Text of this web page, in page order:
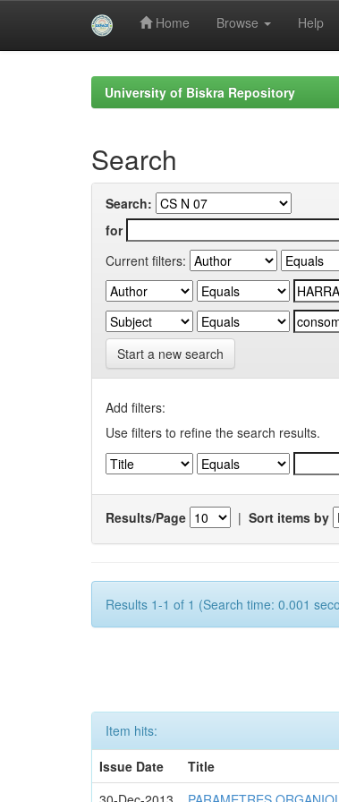
Home Browse Help
University of Biskra Repository
Search
Search:
for
Current filters:
Start a new search
Add filters:
Use filters to refine the search results.
Results/Page | Sort items by
Results 1-1 of 1 (Search time: 0.001
Item hits:
Issue Date
Title